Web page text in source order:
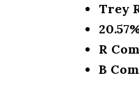
Trey
R
B